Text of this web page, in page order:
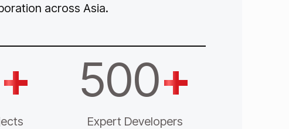
across Asia.
+ 500+
Expert Developers